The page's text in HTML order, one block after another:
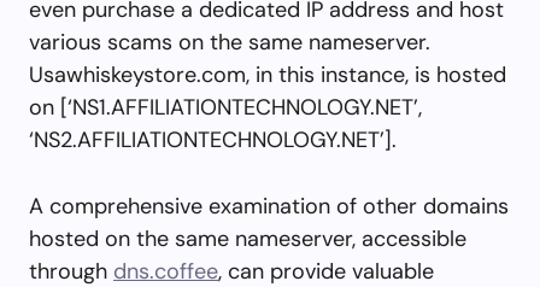
even purchase a dedicated IP address and host
various scams on the same nameserver.
Usawhiskeystore.com, in this instance, is hosted
on [‘NS1.AFFILIATIONTECHNOLOGY.NET’,
‘NS2.AFFILIATIONTECHNOLOGY.NET’].
A comprehensive examination of other domains
hosted on the same nameserver, accessible
through dns.coffee, can provide valuable